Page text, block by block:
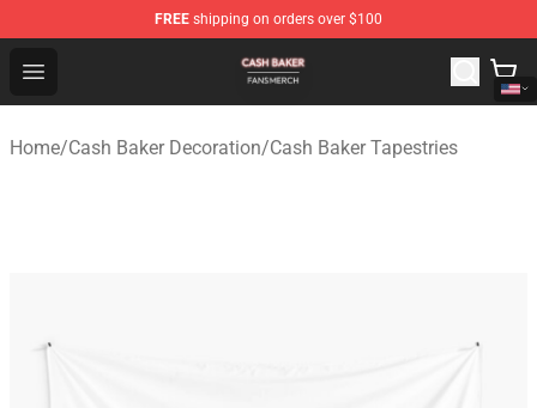
FREE shipping on orders over $100
Open menu
Cash Baker Shop - Official Cash Baker Merchandise
Home/Cash Baker Decoration/Cash Baker Tapestries